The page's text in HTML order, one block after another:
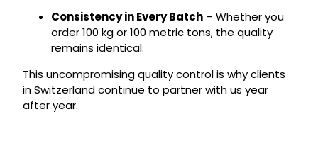
Consistency in Every Batch– Whether you
order 100 kg or 100 metric tons, the quality
remains identical.
This uncompromising quality control is why clients
in Switzerland continue to partner with us year
after year.